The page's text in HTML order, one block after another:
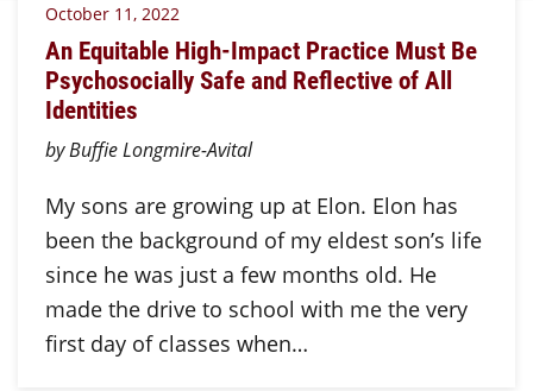
October 11, 2022
An Equitable High-Impact Practice Must Be
Psychosocially Safe and Reflective of All
Identities
by Buffie Longmire-Avital
My sons are growing up at Elon. Elon has
been the background of my eldest son’s life
since he was just a few months old. He
made the drive to school with me the very
first day of classes when…